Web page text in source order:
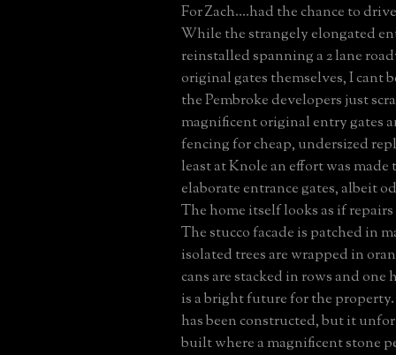
For Zach....had the chance to
While the strangely elongated
reinstalled spanning a 2 lane
original gates themselves, I cant
the Pembroke developers just
magnificent original entry gates
fencing for cheap, undersized
least at Knole an effort was made
elaborate entrance gates, albeit
The home itself looks as if
The stucco facade is patched in
isolated trees are wrapped in
cans are stacked in rows and one
is a bright future for the
has been constructed, but it
built where a magnificent stone